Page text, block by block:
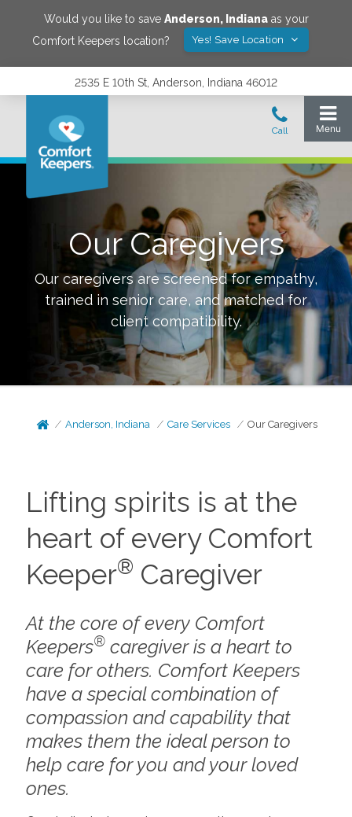
Would you like to save Anderson, Indianaas your
Comfort Keepers location?
Yes! Save Location
2535 E 10th St, Anderson, Indiana 46012
Our Caregivers
Our caregivers are screened for empathy,
trained in senior care, and matched for
client compatibility.
Anderson, Indiana Care Services Our Caregivers
Lifting spirits is at the
heart of every Comfort
Keeper® Caregiver
At the core of every Comfort
Keepers®caregiver is a heart to
care for others. Comfort Keepers
have a special combination of
compassion and capability that
makes them the ideal person to
help care for you and your loved
ones.